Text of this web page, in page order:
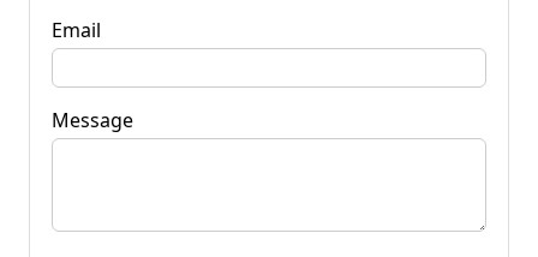
Email
Message